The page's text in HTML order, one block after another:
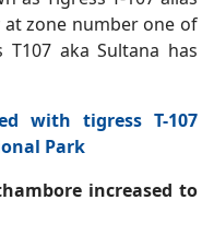
zone number one of
T107 aka Sultana has
with tigress T-107
Park
increased to